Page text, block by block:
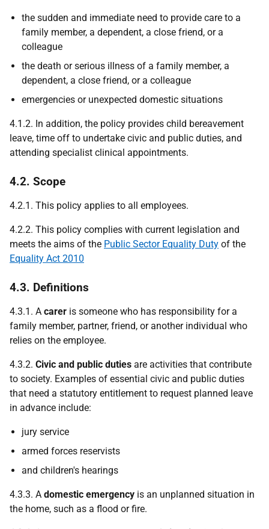
the sudden and immediate need to provide care to a
family member, a dependent, a close friend, or a
colleague
the death or serious illness of a family member, a
dependent, a close friend, or a colleague
emergencies or unexpected domestic situations
4.1.2. In addition, the policy provides child bereavement
leave, time off to undertake civic and public duties, and
attending specialist clinical appointments.
4.2. Scope
4.2.1. This policy applies to all employees.
4.2.2. This policy complies with current legislation and
meets the aims of the Public Sector Equality Duty of the
Equality Act 2010
4.3. Definitions
4.3.1. A carer is someone who has responsibility for a
family member, partner, friend, or another individual who
relies on the employee.
4.3.2. Civic and public duties are activities that contribute
to society. Examples of essential civic and public duties
that need a statutory entitlement to request planned leave
in advance include:
jury service
armed forces reservists
and children's hearings
4.3.3. A domestic emergency is an unplanned situation in
the home, such as a flood or fire.